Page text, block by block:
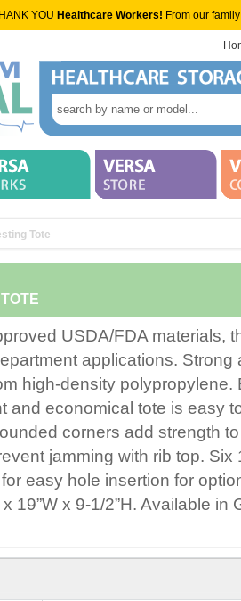
YOU Healthcare Workers! From our
Tote
USDA/FDA materials,
applications. Strong
high-density polypropylene.
and economical tote is easy
corners add strength
jamming with rib top. Six
easy hole insertion for
19”W x 9-1/2”H. Available in